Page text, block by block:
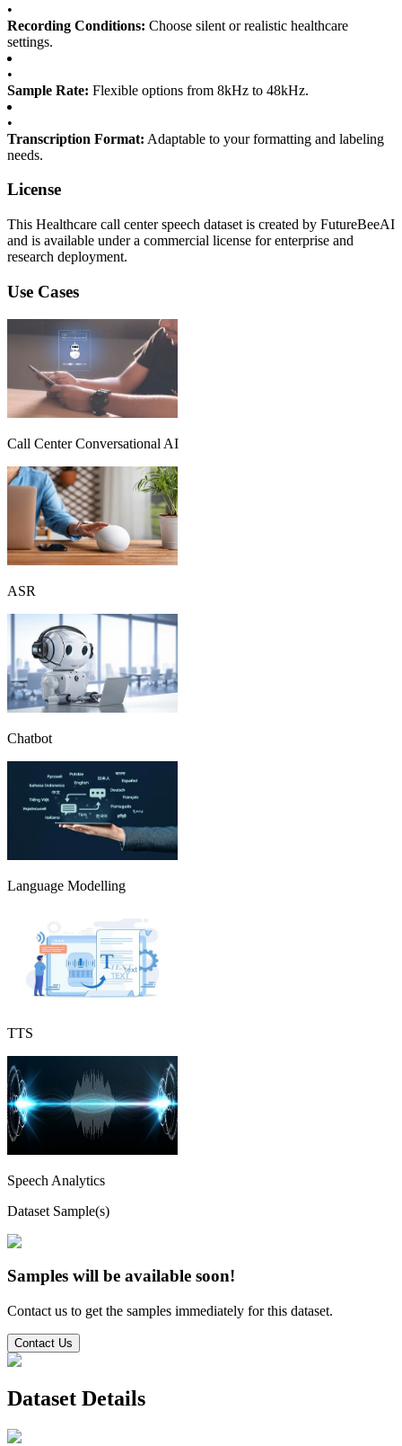
•
Recording Conditions: Choose silent or realistic healthcare
settings.
•
Sample Rate: Flexible options from 8kHz to 48kHz.
•
Transcription Format: Adaptable to your formatting and labeling
needs.
License
This Healthcare call center speech dataset is created by FutureBeeAI
and is available under a commercial license for enterprise and
research deployment.
Use Cases
Call Center Conversational AI
ASR
Chatbot
Language Modelling
TTS
Speech Analytics
Dataset Sample(s)
Samples will be available soon!
Contact us to get the samples immediately for this dataset.
Contact Us
Dataset Details